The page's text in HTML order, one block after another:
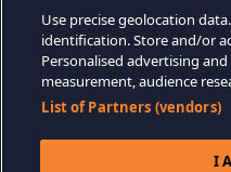
Use precise geolocation
identification. Store and/or
Personalised advertising
measurement, audience
List of Partners (vendors)
I